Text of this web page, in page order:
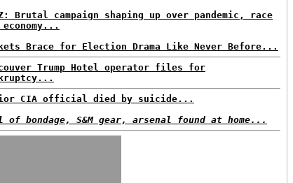
Brutal campaign shaping up over pandemic, race
economy...
Brace for Election Drama Like Never Before...
Trump Hotel operator files for
CIA official died by suicide...
of bondage, S&M gear, arsenal found at home...